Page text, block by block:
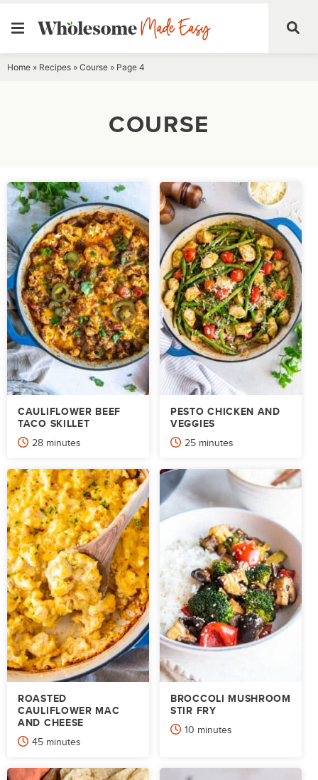
Skip
Home » Recipes » Course » Page 4
COURSE
CAULIFLOWER BEEF
TACO SKILLET
28minutes
minutes
PESTO CHICKEN AND
VEGGIES
25minutes
minutes
ROASTED
CAULIFLOWER MAC
AND CHEESE
45minutes
minutes
BROCCOLI MUSHROOM
STIR FRY
10 minutes
minutes